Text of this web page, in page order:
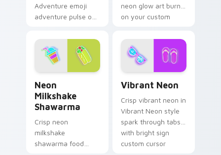
Adventure emoji
adventure pulse on
pointer and click pair
daily.
neon glow art burn
on your custom
fluorescent neon
desktop flair.
Neon
Milkshake
Shawarma
Crisp neon
milkshake
shawarma food
Vibrant Neon
Crisp vibrant neon in
Vibrant Neon style
spark through tabs
with bright sign
custom cursor